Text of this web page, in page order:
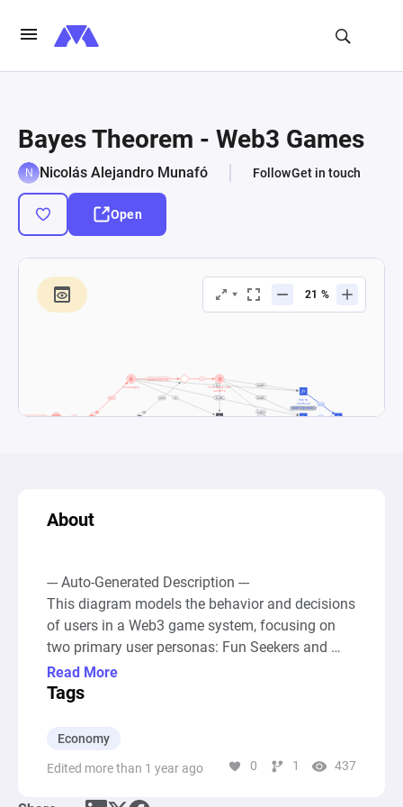
Bayes Theorem - Web3 Games
Nicolás Alejandro Munafó FollowGet in touch
Open
About
--- Auto-Generated Description ---
This diagram models the behavior and decisions
of users in a Web3 game system, focusing on
two primary user personas: Fun Seekers and
Crypto Enthusiasts, with the additional
distinction of whether they sell NFTs. It starts
representing the total number of new players.
Seekers and Crypto Enthusiasts through
different gates, indicating decision points within
Read More
Tags
Economy
Edited more than 1 year ago 0 1 437